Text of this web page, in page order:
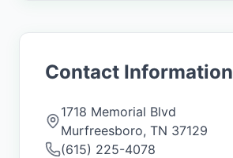
Contact Information
1718 Memorial Blvd
Murfreesboro, TN 37129
(615) 225-4078